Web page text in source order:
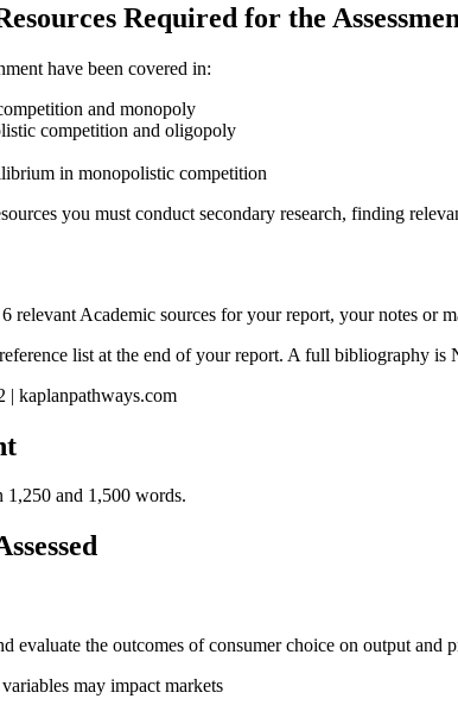
Required for the
have been covered in:
and monopoly
competition and oligopoly
in monopolistic competition
you must conduct secondary research, finding
relevant Academic sources for your report, your notes or
list at the end of your report. A full bibliography is
| kaplanpathways.com
1,250 and 1,500 words.
evaluate the outcomes of consumer choice on output and
may impact markets